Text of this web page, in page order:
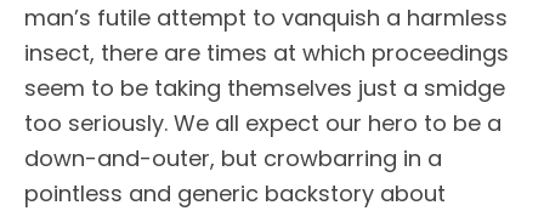
man’s futile attempt to vanquish a harmless
insect, there are times at which proceedings
seem to be taking themselves just a smidge
too seriously. We all expect our hero to be a
down-and-outer, but crowbarring in a
pointless and generic backstory about